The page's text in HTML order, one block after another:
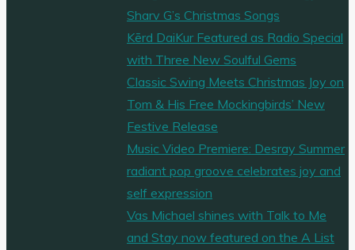
Sharv G’s Christmas Songs
Kērd DaiKur Featured as Radio Special
with Three New Soulful Gems
Classic Swing Meets Christmas Joy on
Tom & His Free Mockingbirds’ New
Festive Release
Music Video Premiere: Desray Summer
radiant pop groove celebrates joy and
self expression
Vas Michael shines with Talk to Me
and Stay now featured on the A List